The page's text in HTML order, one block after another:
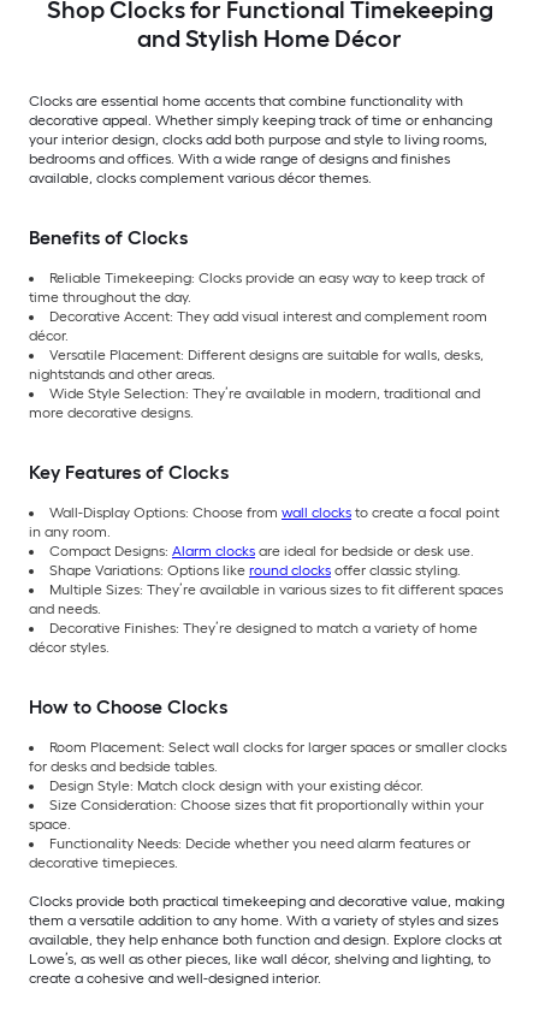
Shop Clocks for Functional Timekeeping
and Stylish Home Décor
Clocks are essential home accents that combine functionality with
decorative appeal. Whether simply keeping track of time or enhancing
your interior design, clocks add both purpose and style to living rooms,
bedrooms and offices. With a wide range of designs and finishes
available, clocks complement various décor themes.
Benefits of Clocks
Reliable Timekeeping: Clocks provide an easy way to keep track of
time throughout the day.
Decorative Accent: They add visual interest and complement room
décor.
Versatile Placement: Different designs are suitable for walls, desks,
nightstands and other areas.
Wide Style Selection: They’re available in modern, traditional and
more decorative designs.
Key Features of Clocks
Wall-Display Options: Choose from wall clocks to create a focal point
in any room.
Compact Designs: Alarm clocks are ideal for bedside or desk use.
Shape Variations: Options like round clocks offer classic styling.
Multiple Sizes: They’re available in various sizes to fit different spaces
and needs.
Decorative Finishes: They’re designed to match a variety of home
décor styles.
How to Choose Clocks
Room Placement: Select wall clocks for larger spaces or smaller clocks
for desks and bedside tables.
Design Style: Match clock design with your existing décor.
Size Consideration: Choose sizes that fit proportionally within your
space.
Functionality Needs: Decide whether you need alarm features or
decorative timepieces.
Clocks provide both practical timekeeping and decorative value, making
them a versatile addition to any home. With a variety of styles and sizes
available, they help enhance both function and design. Explore clocks at
Lowe’s, as well as other pieces, like wall décor, shelving and lighting, to
create a cohesive and well-designed interior.